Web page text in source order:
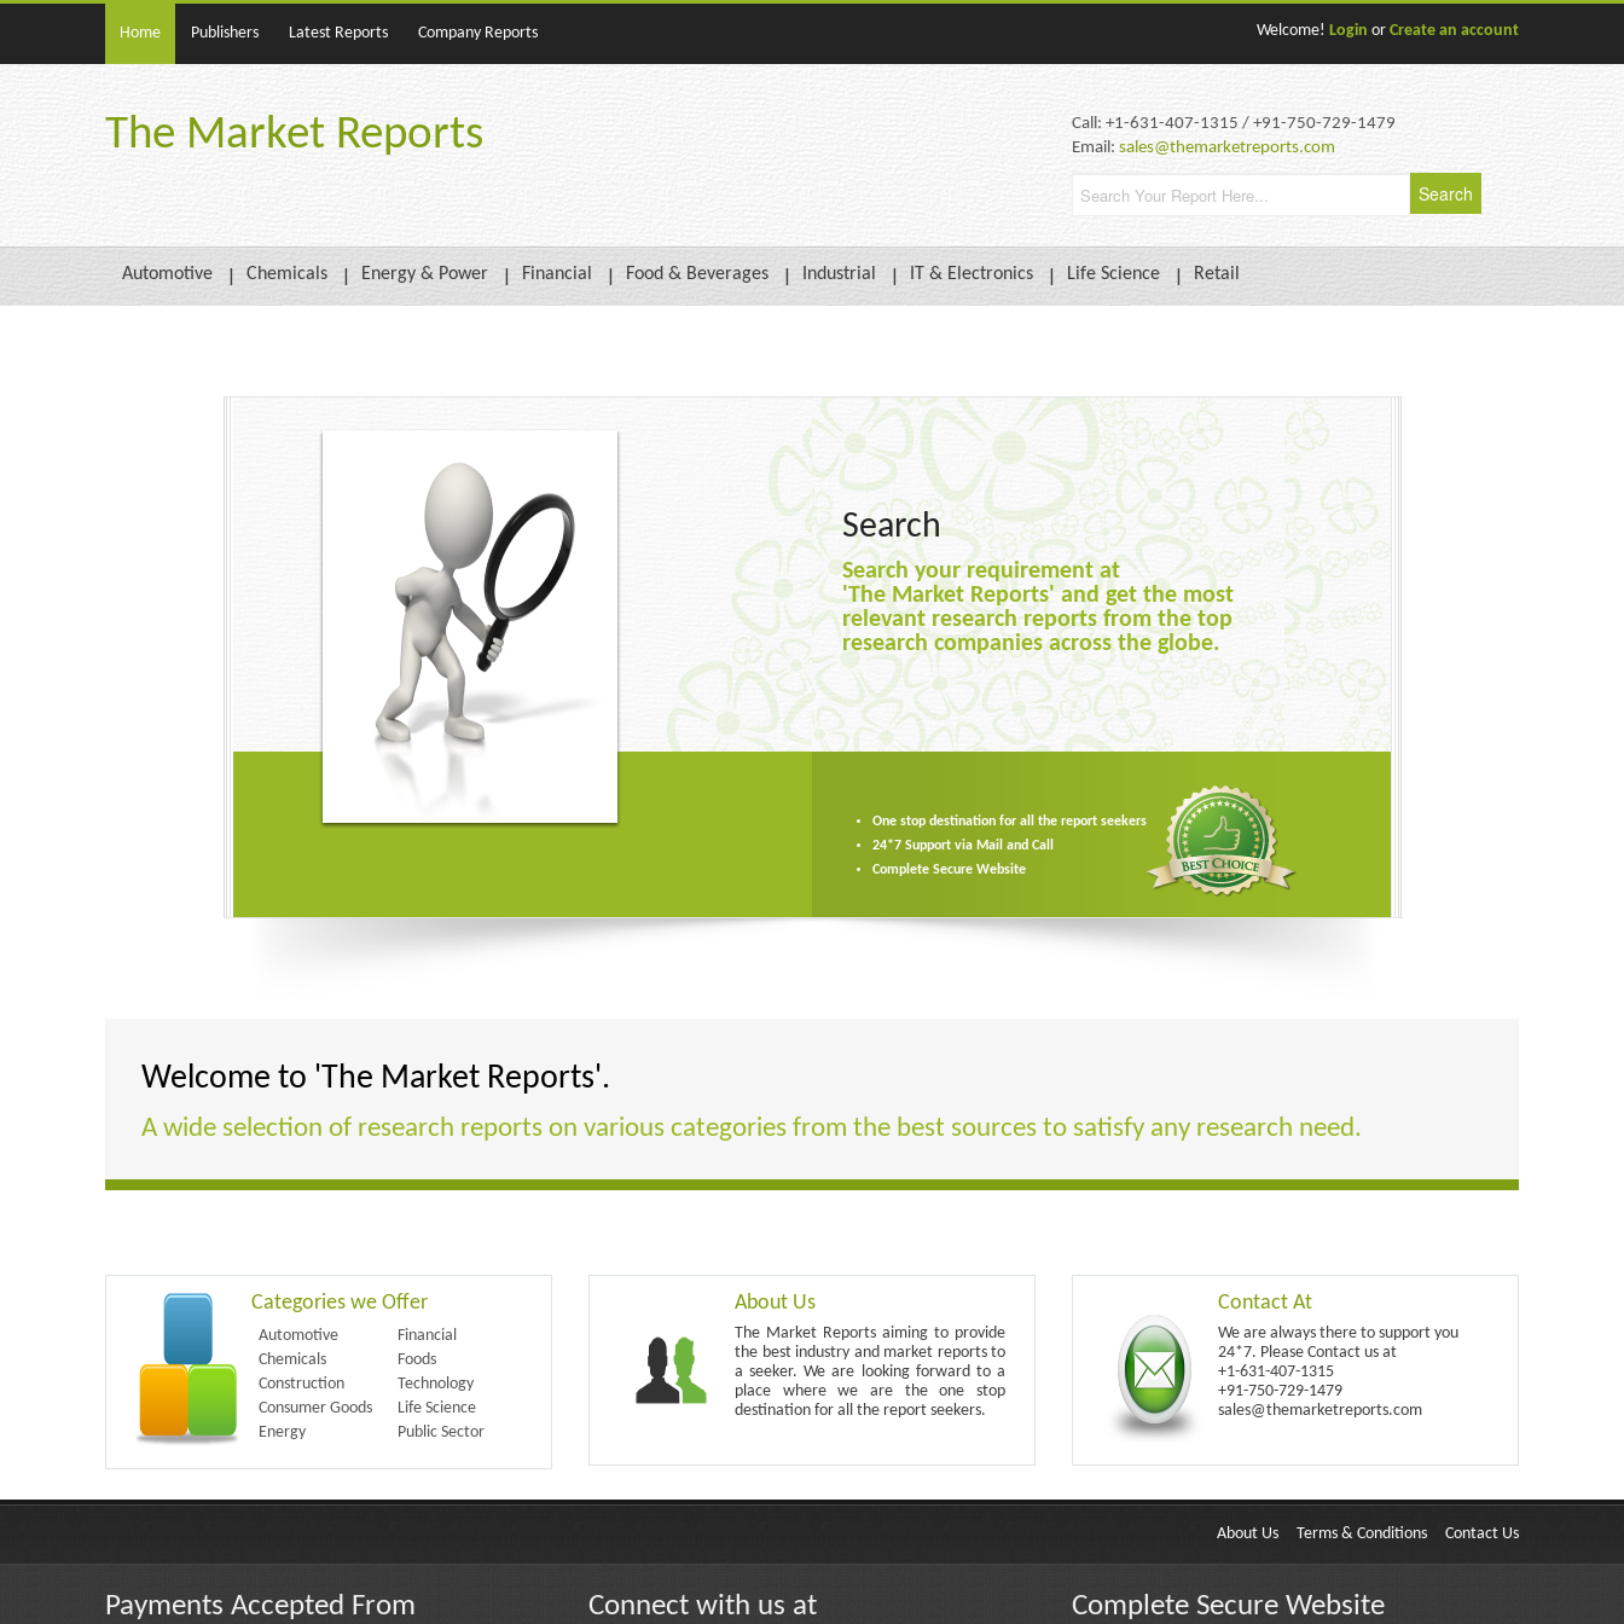
Home Publishers Latest Reports Company Reports Welcome! Login or Create an account
The Market Reports
Call: +1-631-407-1315 / +91-750-729-1479
Email: sales@themarketreports.com
Automotive Chemicals Energy & Power Financial Food & Beverages Industrial IT & Electronics Life Science Retail
Search
Search your requirement at
'The Market Reports' and get the most
relevant research reports from the top
research companies across the globe.
One stop destination for all the report seekers
24*7 Support via Mail and Call
Complete Secure Website
Compare
Compare research reports available from
many sources, examine them on the basis
of your requirements, price, publication
date and other factors to get the best one.
One stop destination for all the report seekers
24*7 Support via Mail and Call
Complete Secure Website
Got the perfect one! Buy with us.
Available maximum number of secure
payment options so that you can buy as
per your convenience and with complete
One stop destination for all the report seekers
Welcome to 'The Market Reports'.
A wide selection of research reports on various categories from the best sources to satisfy any research need.
Categories we Offer
Automotive
Chemicals
Construction
Consumer Goods
Energy
Financial
Foods
Technology
Life Science
Public Sector
About Us
The Market Reports aiming to provide
the best industry and market reports to
a seeker. We are looking forward to a
place where we are the one stop
destination for all the report seekers.
Contact At
We are always there to support you
24*7. Please Contact us at
+1-631-407-1315
+91-750-729-1479
sales@themarketreports.com
About Us Terms & Conditions Contact Us
Payments Accepted From Connect with us at Complete Secure Website